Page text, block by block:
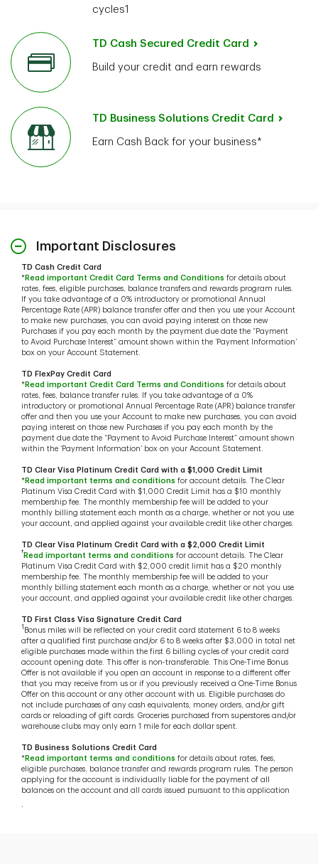
cycles1
TD Cash Secured Credit Card
Build your credit and earn rewards
TD Business Solutions Credit Card
Earn Cash Back for your business*
Important Disclosures
TD Cash Credit Card
*Read important Credit Card Terms and Conditions for details about
rates, fees, eligible purchases, balance transfers and rewards program rules.
If you take advantage of a 0% introductory or promotional Annual
Percentage Rate (APR) balance transfer offer and then you use your Account
to make new purchases, you can avoid paying interest on those new
Purchases if you pay each month by the payment due date the “Payment
to Avoid Purchase Interest” amount shown within the ‘Payment Information’
box on your Account Statement.
TD FlexPay Credit Card
*Read important Credit Card Terms and Conditions for details about
rates, fees, balance transfer rules. If you take advantage of a 0%
introductory or promotional Annual Percentage Rate (APR) balance transfer
offer and then you use your Account to make new purchases, you can avoid
paying interest on those new Purchases if you pay each month by the
payment due date the “Payment to Avoid Purchase Interest” amount shown
within the ‘Payment Information’ box on your Account Statement.
TD Clear Visa Platinum Credit Card with a $1,000 Credit Limit
*Read important terms and conditions for account details. The Clear
Platinum Visa Credit Card with $1,000 Credit Limit has a $10 monthly
membership fee. The monthly membership fee will be added to your
monthly billing statement each month as a charge, whether or not you use
your account, and applied against your available credit like other charges.
TD Clear Visa Platinum Credit Card with a $2,000 Credit Limit
† Read important terms and conditions for account details. The Clear
Platinum Visa Credit Card with $2,000 credit limit has a $20 monthly
membership fee. The monthly membership fee will be added to your
monthly billing statement each month as a charge, whether or not you use
your account, and applied against your available credit like other charges.
TD First Class Visa Signature Credit Card
1 Bonus miles will be reflected on your credit card statement 6 to 8 weeks
after a qualified first purchase and/or 6 to 8 weeks after $3,000 in total net
eligible purchases made within the first 6 billing cycles of your credit card
account opening date. This offer is non-transferable. This One-Time Bonus
Offer is not available if you open an account in response to a different offer
that you may receive from us or if you previously received a One-Time Bonus
Offer on this account or any other account with us. Eligible purchases do
not include purchases of any cash equivalents, money orders, and/or gift
cards or reloading of gift cards. Groceries purchased from superstores and/or
warehouse clubs may only earn 1 mile for each dollar spent.
TD Business Solutions Credit Card
*Read important terms and conditions for details about rates, fees,
eligible purchases, balance transfer and rewards program rules. The person
applying for the account is individually liable for the payment of all
balances on the account and all cards issued pursuant to this application
.